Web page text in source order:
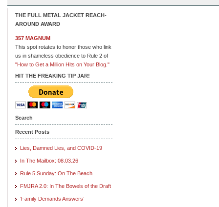
THE FULL METAL JACKET REACH-
AROUND AWARD
357 MAGNUM
This spot rotates to honor those who link
us in shameless obedience to Rule 2 of
"How to Get a Million Hits on Your Blog."
HIT THE FREAKING TIP JAR!
Search
Recent Posts
Lies, Damned Lies, and COVID-19
In The Mailbox: 08.03.26
Rule 5 Sunday: On The Beach
FMJRA 2.0: In The Bowels of the Draft
‘Family Demands Answers’